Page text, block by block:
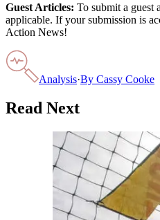
Guest Articles: To submit a guest
applicable. If your submission is
Action News!
Analysis·By Cassy Cooke
Read Next